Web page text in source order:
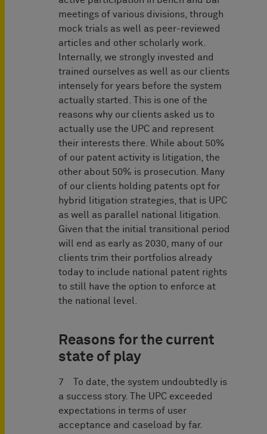
meetings of various divisions, through
mock trials as well as peer-reviewed
articles and other scholarly work.
Internally, we strongly invested and
trained ourselves as well as our clients
intensely for years before the system
actually started. This is one of the
reasons why our clients asked us to
actually use the UPC and represent
their interests there. While about 50%
of our patent activity is litigation, the
other about 50% is prosecution. Many
of our clients holding patents opt for
hybrid litigation strategies, that is UPC
as well as parallel national litigation.
Given that the initial transitional period
will end as early as 2030, many of our
clients trim their portfolios already
today to include national patent rights
to still have the option to enforce at
the national level.
Reasons for the current
state of play
7 To date, the system undoubtedly is
a success story. The UPC exceeded
expectations in terms of user
acceptance and caseload by far.